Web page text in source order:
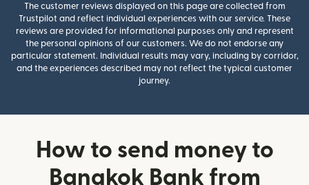
The customer reviews displayed on this page are collected from
Trustpilot and reflect individual experiences with our service. These
reviews are provided for informational purposes only and represent
the personal opinions of our customers. We do not endorse any
particular statement. Individual results may vary, including by corridor,
and the experiences described may not reflect the typical customer
journey.
How to send money to
Bangkok Bank from